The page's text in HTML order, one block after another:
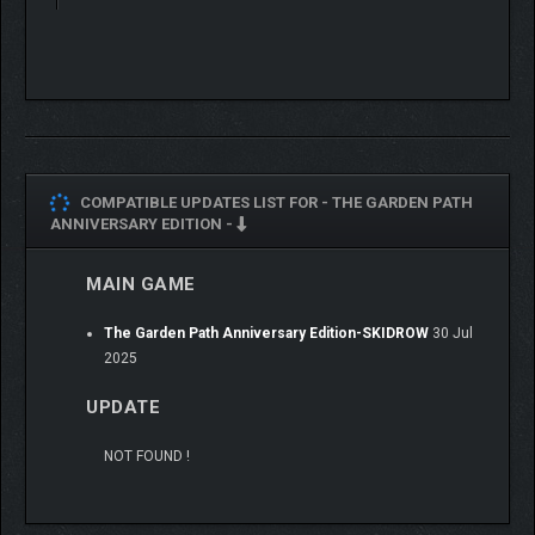
invites you to take a break and stay awhile.
COMPATIBLE UPDATES LIST FOR - THE GARDEN PATH
ANNIVERSARY EDITION -
MAIN GAME
The Garden Path Anniversary Edition-SKIDROW 30 Jul
2025
UPDATE
NOT FOUND !